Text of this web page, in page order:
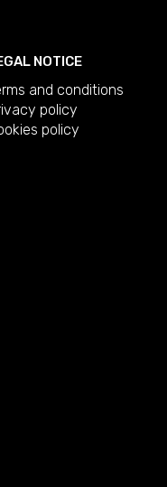
NOTICE
and conditions
policy
policy